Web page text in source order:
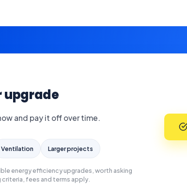
upgrade
and pay it off over time.
Ventilation Larger projects
energy efficiency upgrades, worth asking
fees and terms apply.